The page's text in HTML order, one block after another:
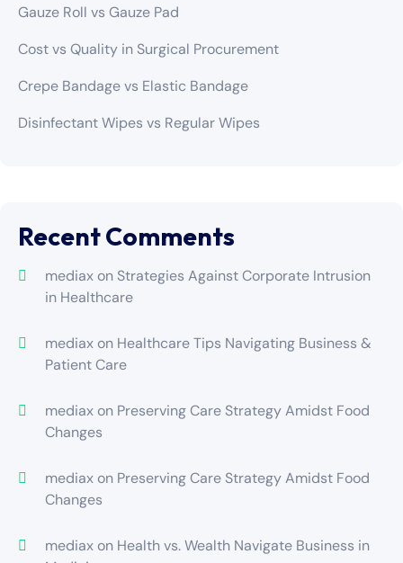
Gauze Roll vs Gauze Pad
Cost vs Quality in Surgical Procurement
Crepe Bandage vs Elastic Bandage
Disinfectant Wipes vs Regular Wipes
Recent Comments
mediax on Strategies Against Corporate Intrusion
in Healthcare
mediax on Healthcare Tips Navigating Business &
Patient Care
mediax on Preserving Care Strategy Amidst Food
Changes
mediax on Preserving Care Strategy Amidst Food
Changes
mediax on Health vs. Wealth Navigate Business in